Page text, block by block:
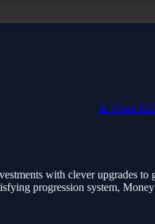
📱 Open
with clever upgrades
progression system,